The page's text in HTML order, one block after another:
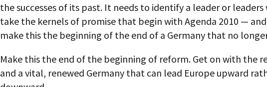
the successes of its past. It needs to identify a leader or
take the kernels of promise that begin with Agenda 2010 —
make this the beginning of the end of a Germany that no
Make this the end of the beginning of reform. Get on with the
and a vital, renewed Germany that can lead Europe upward